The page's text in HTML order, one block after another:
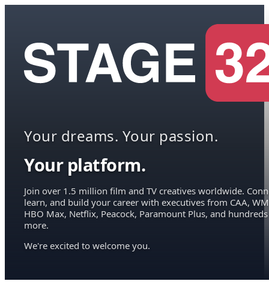
Your dreams. Your passion.
Your platform.
Join over 1.5 million film and TV creatives worldwide.
learn, and build your career with executives from CAA,
HBO Max, Netflix, Peacock, Paramount Plus, and hundreds
more.
We're excited to welcome you.